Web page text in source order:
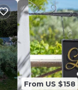
From US $158